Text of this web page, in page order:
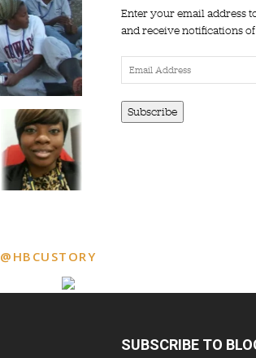
Enter your email address
and receive notifications
Email
Address
Subscribe
@HBCUSTORY
SUBSCRIBE TO